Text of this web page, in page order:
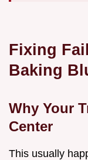
Fixing
Baking
Why Your
Center
This usually